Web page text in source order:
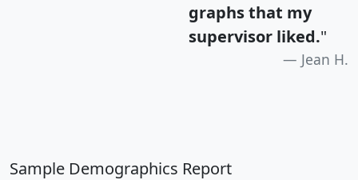
graphs that my
supervisor liked."
Jean H.
Sample Demographics Report